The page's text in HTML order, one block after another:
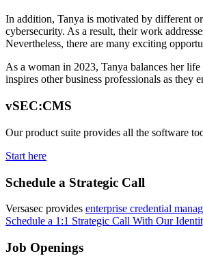
In addition, Tanya is motivated by different
cybersecurity. As a result, their work
Nevertheless, there are many exciting
As a woman in 2023, Tanya balances her
inspires other business professionals as they
vSEC:CMS
Our product suite provides all the software
Start here
Schedule a Strategic Call
Versasec provides enterprise credential
Schedule a 1:1 Strategic Call With Our
Job Openings